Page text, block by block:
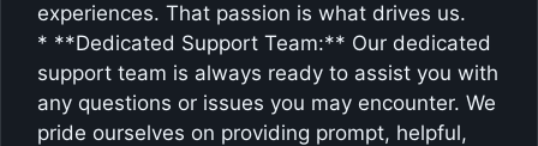
experiences. That passion is what drives us.
* **Dedicated Support Team:** Our dedicated
support team is always ready to assist you with
any questions or issues you may encounter. We
pride ourselves on providing prompt, helpful,